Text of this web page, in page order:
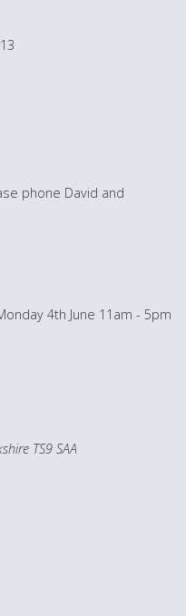
phone David and
4th June 11am - 5pm
TS9 SAA